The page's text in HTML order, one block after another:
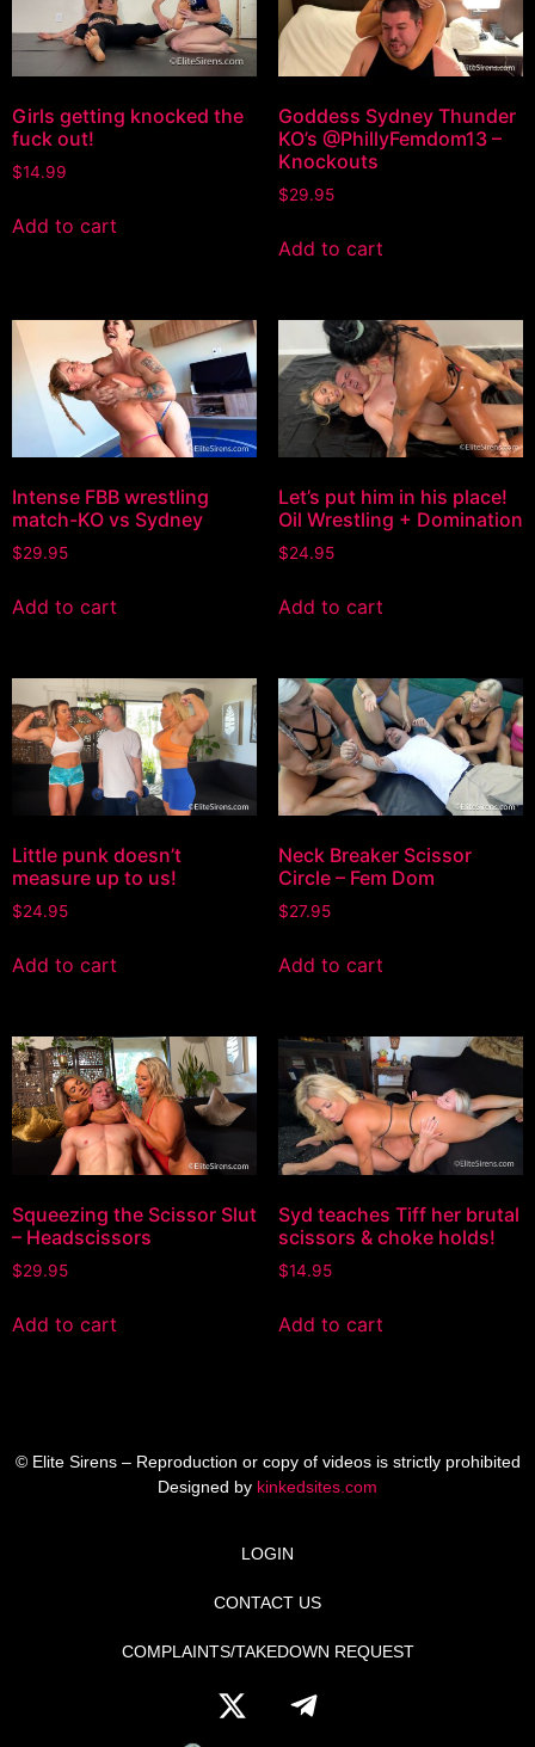
Girls getting knocked the
fuck out!
$14.99
Add to cart
Goddess Sydney Thunder
KO’s @PhillyFemdom13 –
Knockouts
$29.95
Add to cart
Intense FBB wrestling
match-KO vs Sydney
$29.95
Add to cart
Let’s put him in his place!
Oil Wrestling + Domination
$24.95
Add to cart
Little punk doesn’t
measure up to us!
$24.95
Add to cart
Neck Breaker Scissor
Circle – Fem Dom
$27.95
Add to cart
Squeezing the Scissor Slut
– Headscissors
$29.95
Add to cart
Syd teaches Tiff her brutal
scissors & choke holds!
$14.95
Add to cart
© Elite Sirens – Reproduction or copy of videos is strictly prohibited
Designed by kinkedsites.com
LOGIN
CONTACT US
COMPLAINTS/TAKEDOWN REQUEST